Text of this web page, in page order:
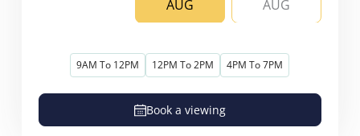
AUG AUG
9AM To 12PM 12PM To 2PM 4PM To 7PM
Book a viewing